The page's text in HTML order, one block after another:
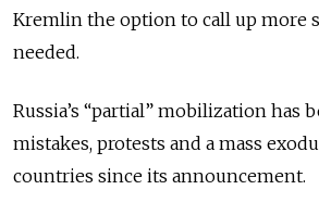
Kremlin the option to call up more
needed.
Russia’s “partial” mobilization has
mistakes, protests and a mass
countries since its announcement.